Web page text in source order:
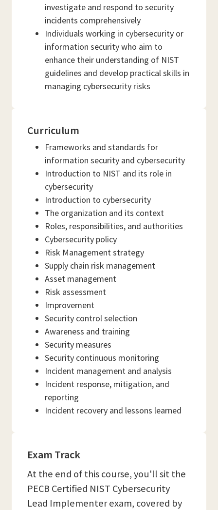
investigate and respond to security
incidents comprehensively
Individuals working in cybersecurity or
information security who aim to
enhance their understanding of NIST
guidelines and develop practical skills in
managing cybersecurity risks
Curriculum
Frameworks and standards for
information security and cybersecurity
Introduction to NIST and its role in
cybersecurity
Introduction to cybersecurity
The organization and its context
Roles, responsibilities, and authorities
Cybersecurity policy
Risk Management strategy
Supply chain risk management
Asset management
Risk assessment
Improvement
Security control selection
Awareness and training
Security measures
Security continuous monitoring
Incident management and analysis
Incident response, mitigation, and
reporting
Incident recovery and lessons learned
Exam Track
At the end of this course, you'll sit the
PECB Certified NIST Cybersecurity
Lead Implementer exam, covered by